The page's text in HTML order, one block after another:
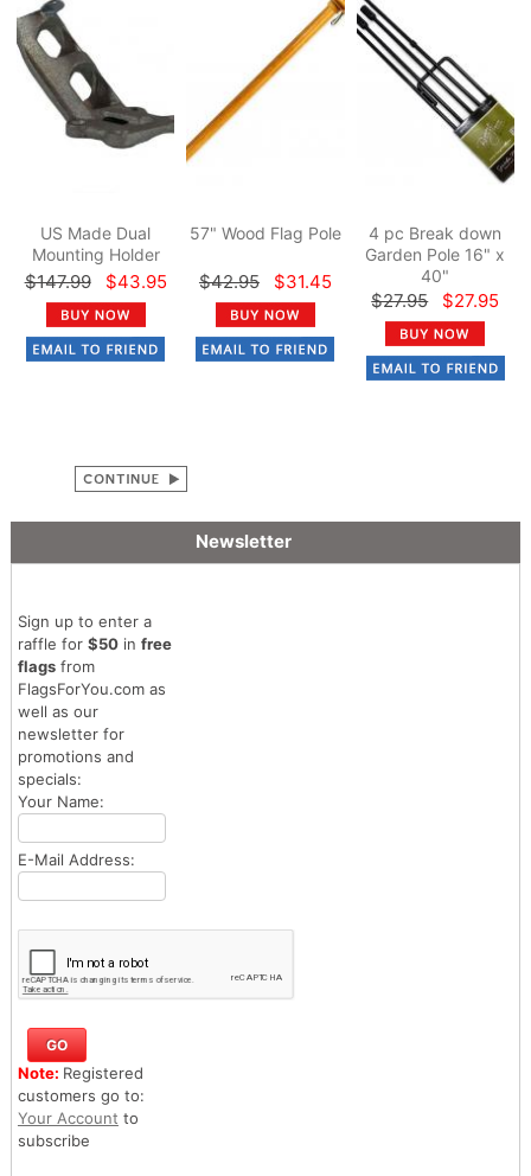
US Made Dual
Mounting Holder
$147.99 $43.95
57" Wood Flag Pole
$42.95 $31.45
4 pc Break down
Garden Pole 16" x
40"
$27.95 $27.95
Newsletter
Sign up to enter a
raffle for $50in free
flagsfrom
FlagsForYou.com as
well as our
newsletter for
promotions and
specials:
Your Name:
E-Mail Address:
Note: Registered
customers go to:
Your Account to
subscribe